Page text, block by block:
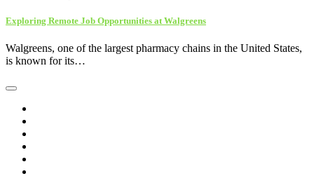
Exploring Remote Job Opportunities at Walgreens
Walgreens, one of the largest pharmacy chains in the United States,
is known for its…